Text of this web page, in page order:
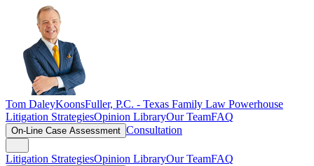
Tom DaleyKoonsFuller, P.C. - Texas Family Law Powerhouse
Litigation StrategiesOpinion LibraryOur TeamFAQ
On-Line Case Assessment Consultation
Litigation StrategiesOpinion LibraryOur TeamFAQ